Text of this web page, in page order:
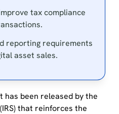
tax compliance
reporting requirements
asset sales.
has been released by the
that reinforces the